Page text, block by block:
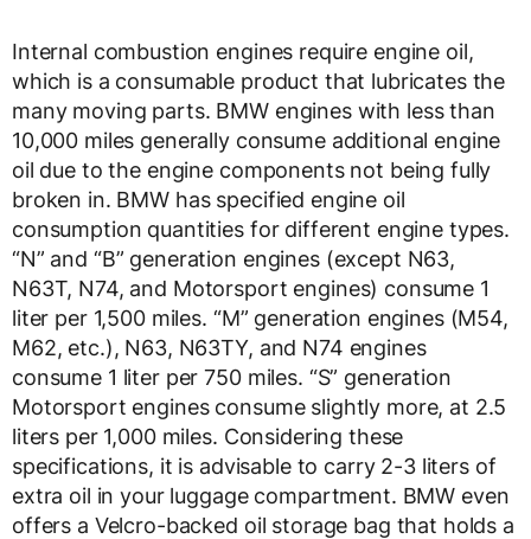
Internal combustion engines require engine oil,
which is a consumable product that lubricates the
many moving parts. BMW engines with less than
10,000 miles generally consume additional engine
oil due to the engine components not being fully
broken in. BMW has specified engine oil
consumption quantities for different engine types.
“N” and “B” generation engines (except N63,
N63T, N74, and Motorsport engines) consume 1
liter per 1,500 miles. “M” generation engines (M54,
M62, etc.), N63, N63TY, and N74 engines
consume 1 liter per 750 miles. “S” generation
Motorsport engines consume slightly more, at 2.5
liters per 1,000 miles. Considering these
specifications, it is advisable to carry 2-3 liters of
extra oil in your luggage compartment. BMW even
offers a Velcro-backed oil storage bag that holds a